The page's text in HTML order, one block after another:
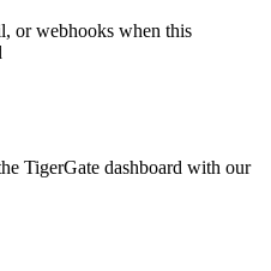
or webhooks when this
TigerGate dashboard with our